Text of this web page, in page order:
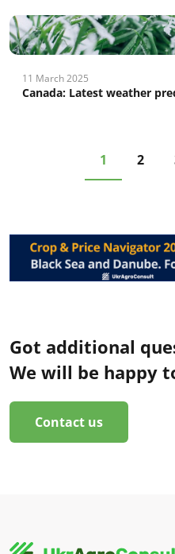
11 March 2025
Canada: Latest weather
1 2
Got additional
We will be happy
Contact us